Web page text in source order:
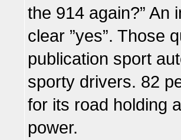
the 914 again?” An
clear ”yes”. Those
publication sport
sporty drivers. 82
for its road holding
power.